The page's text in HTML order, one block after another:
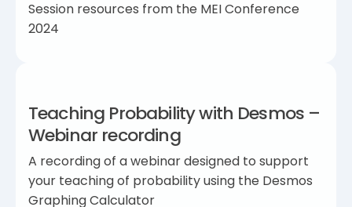
Session resources from the MEI Conference
2024
Teaching Probability with Desmos –
Webinar recording
A recording of a webinar designed to support
your teaching of probability using the Desmos
Graphing Calculator